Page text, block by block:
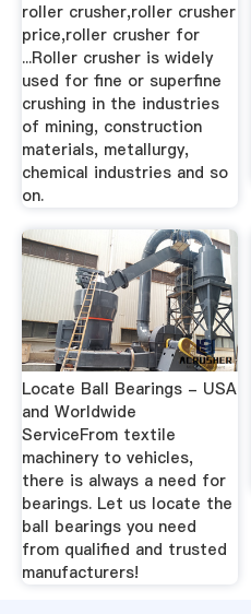
roller crusher,roller crusher
price,roller crusher for
...Roller crusher is widely
used for fine or superfine
crushing in the industries
of mining, construction
materials, metallurgy,
chemical industries and so
on.
Locate Ball Bearings - USA
and Worldwide
ServiceFrom textile
machinery to vehicles,
there is always a need for
bearings. Let us locate the
ball bearings you need
from qualified and trusted
manufacturers!